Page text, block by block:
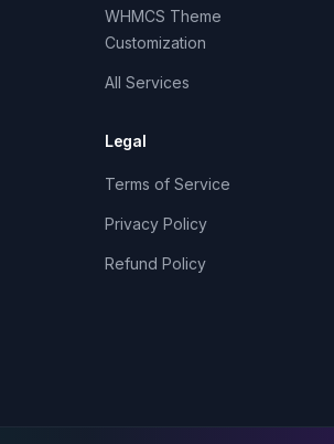
WHMCS Theme
Customization
All Services
Legal
Terms of Service
Privacy Policy
Refund Policy